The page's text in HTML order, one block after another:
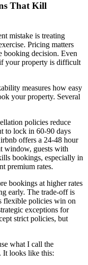
That Kill
mistake is treating
Pricing matters
booking decision. Even
your property is difficult
measures how easy
your property. Several
policies reduce
to lock in 60-90 days
offers a 24-48 hour
window, guests with
bookings, especially in
premium rates.
bookings at higher rates
early. The trade-off is
flexible policies win on
exceptions for
strict policies, but
what I call the
It looks like this: